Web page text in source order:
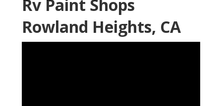
Rv Paint Shops
Rowland Heights, CA